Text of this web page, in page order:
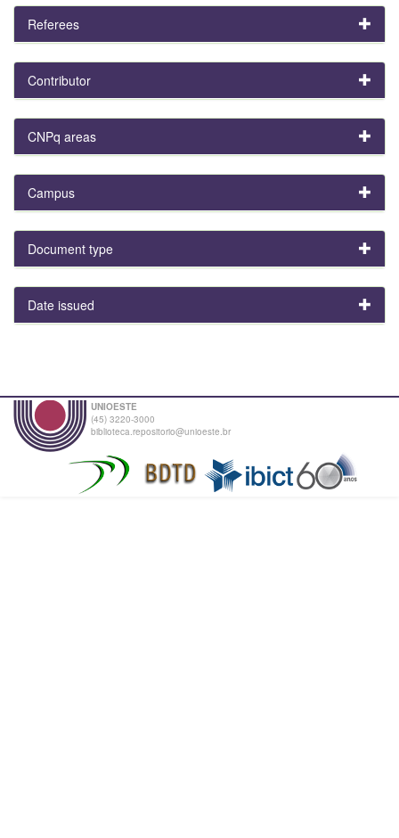
Referees
Contributor
CNPq areas
Campus
Document type
Date issued
UNIOESTE
(45) 3220-3000
biblioteca.repositorio@unioeste.br